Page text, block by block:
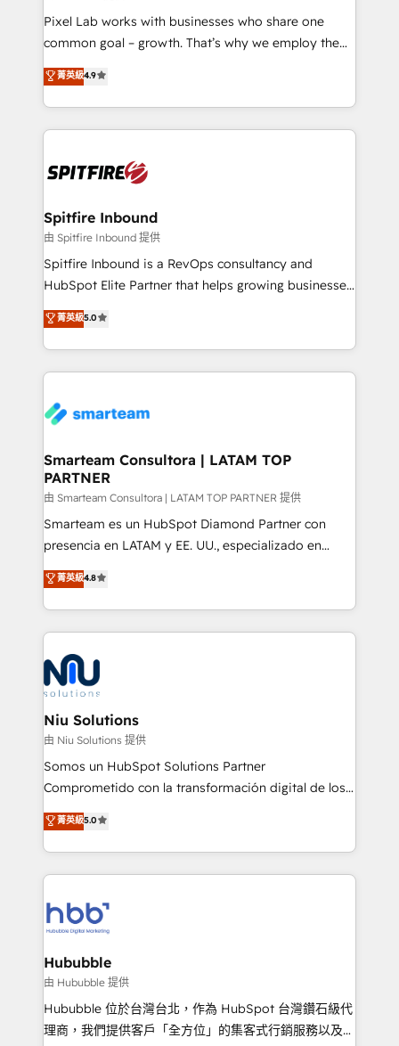
Pixel Lab works with businesses who share one
common goal – growth. That’s why we employ the
latest innovations in disruptive technology in our
approach to web design, sales enablement and
inbound marketing that deliver month-on-month
growth for our client's businesses. These methods
exactly where your marketing budget is being used
and overall revenue to a level not feasible with
traditional methods. If you’re a frustrated marketing
manager or business owner sick of wasting budget
with generic agencies and their outdated methods,
just like yours attract more high-quality leads
throughout each stage of the buying cycle with
enable sales teams with the process, technology and
training to smash targets.
菁英級4.9
Spitfire Inbound
由 Spitfire Inbound 提供
Spitfire Inbound is a RevOps consultancy and
HubSpot Elite Partner that helps growing businesses
design predictable, scalable revenue-driving
strategies. With offices in South Africa and London,
we take a RevOps-led approach that aligns sales,
marketing & service, breaks down silos, and gives
confidence. We deliver end to end strategy and
and technology around a single source of truth to
support sustainable growth and better decision-
making. Working with clients locally and globally, our
expertise includes HubSpot onboarding and CRM
implementation, automation, sales and customer
and data-driven campaigns. Winners of the first
Global HEART Award, Yamini Rogan, CEO of
Connect with us to see how we can do better and be
better together 🏆
菁英級5.0
Smarteam Consultora | LATAM TOP
PARTNER
由 Smarteam Consultora | LATAM TOP PARTNER 提供
Smarteam es un HubSpot Diamond Partner con
presencia en LATAM y EE. UU., especializado en
implementaciones de HubSpot, integraciones API y
optimización de procesos comerciales con IA. Con
más de 6 años de experiencia, hemos liderado 100+
implementaciones conectando HubSpot con SAP,
ERPs, e-commerce, plataformas financieras,
WhatsApp y sistemas logísticos. Nuestro equipo
multicultural trabaja en español, inglés y portugués,
uniendo visión estratégica y excelencia técnica para
generar resultados medibles. Apoyamos a empresas
de construcción, educación, tecnología, retail, e-
commerce, salud, financieras, seguros y servicios,
tomar decisiones basadas en datos. 🌎 Highlights:
5+ años como partner HubSpot 100+
LATAM 2025 🏆 Impulsamos crecimiento con CRM +
IA en múltiples industrias. 👉 ¿Listo para transformar
菁英級4.8
Niu Solutions
由 Niu Solutions 提供
Somos un HubSpot Solutions Partner
Comprometido con la transformación digital de los
procesos comerciales de las empresas en
Latinoamérica, con un enfoque en Marketing, Ventas
y Servicio al Cliente. Somos un equipo de trabajo
multidisciplinario de alto rendimiento, con
Optimizar la eficiencia operativa de nuestros
clientes 2. Mejorar la experiencia del cliente 3.
Asegurar resultados medibles Nos especializamos
en bancos, seguros, e-commerce, Desarrolladores
Inmobiliarios y Empresas Distribuidoras de
Productos
菁英級5.0
Hububble
由 Hububble 提供
Hububble 位於台灣台北，作為 HubSpot 台灣鑽石級代
理商，我們提供客戶「全方位」的集客式行銷服務以及